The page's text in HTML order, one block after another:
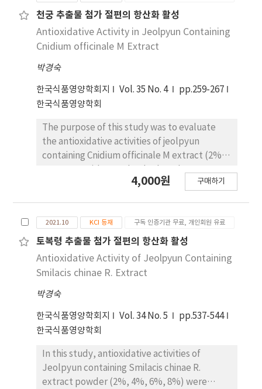
천궁 추출물 첨가 절편의 항산화 활성
Antioxidative Activity in Jeolpyun Containing
Cnidium officinale M Extract
박경숙
한국식품영양학회지 Vol. 35 No. 4
pp.259-267
한국식품영양학회
The purpose of this study was to evaluate
the antioxidative activities of jeolpyun
containing Cnidium officinale M extract (2%,
electron donating ability on 2,2-diphenyl-1-
ability of hydrogen peroxide. In chromaticity
analysis, the brightness significantly
decreased with increasing Cnidium officinale
M extract content. Jeolpyun containing 8%
highest value for the redness and the
yellowness, 1.07, 12.70, respectively. The
total polyphenol contents of jeolpyun
were the highest content of 4,213 μg gallic
acid equivalent (GAE)/mL. The total
polyphenol contents revealed significant
4,000원 구매하기
2021.10 KCI 등재 구독 인증기관 무료, 개인회원 유료
토복령 추출물 첨가 절편의 항산화 활성
Antioxidative Activity of Jeolpyun Containing
Smilacis chinae R. Extract
박경숙
한국식품영양학회지 Vol. 34 No. 5
pp.537-544
한국식품영양학회
In this study, antioxidative activities of
Jeolpyun containing Smilacis chinae R.
extract powder (2%, 4%, 6%, 8%) were